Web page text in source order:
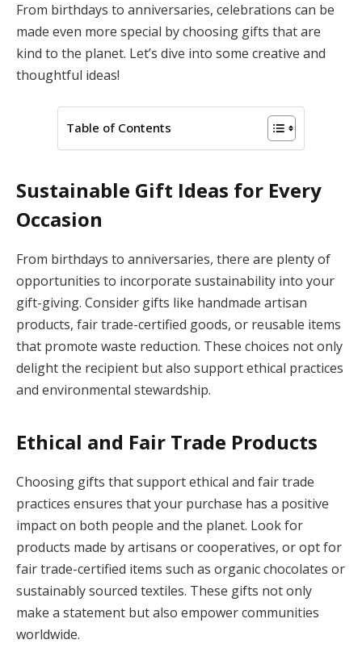
From birthdays to anniversaries, celebrations can be
made even more special by choosing gifts that are
kind to the planet. Let’s dive into some creative and
thoughtful ideas!
Table of Contents
Sustainable Gift Ideas for Every
Occasion
From birthdays to anniversaries, there are plenty of
opportunities to incorporate sustainability into your
gift-giving. Consider gifts like handmade artisan
products, fair trade-certified goods, or reusable items
that promote waste reduction. These choices not only
delight the recipient but also support ethical practices
and environmental stewardship.
Ethical and Fair Trade Products
Choosing gifts that support ethical and fair trade
practices ensures that your purchase has a positive
impact on both people and the planet. Look for
products made by artisans or cooperatives, or opt for
fair trade-certified items such as organic chocolates or
sustainably sourced textiles. These gifts not only
make a statement but also empower communities
worldwide.